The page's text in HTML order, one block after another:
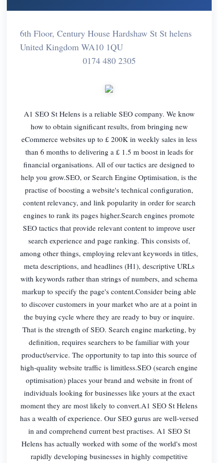
6th Floor, Century House Hardshaw St St helens
United Kingdom WA10 1QU
0174 480 2305
A1 SEO St Helens is a reliable SEO company. We know
how to obtain significant results, from bringing new
eCommerce websites up to £ 200K in weekly sales in less
than 6 months to delivering a £ 1.5 m boost in leads for
financial organisations. All of our tactics are designed to
help you grow.SEO, or Search Engine Optimisation, is the
practise of boosting a website's technical configuration,
content relevancy, and link popularity in order for search
engines to rank its pages higher.Search engines promote
SEO tactics that provide relevant content to improve user
search experience and page ranking. This consists of,
among other things, employing relevant keywords in titles,
meta descriptions, and headlines (H1), descriptive URLs
with keywords rather than strings of numbers, and schema
markup to specify the page's content.Consider being able
to discover customers in your market who are at a point in
the buying cycle where they are ready to buy or inquire.
That is the strength of SEO. Search engine marketing, by
definition, requires searchers to be familiar with your
product/service. The opportunity to tap into this source of
high-quality website traffic is limitless.SEO (search engine
optimisation) places your brand and website in front of
individuals looking for businesses like yours at the exact
moment they are most likely to convert.A1 SEO St Helens
has a wealth of experience. Our SEO gurus are well-versed
in and comprehend current best practises. A1 SEO St
Helens has actually worked with some of the world's most
rapidly developing businesses in highly competitive